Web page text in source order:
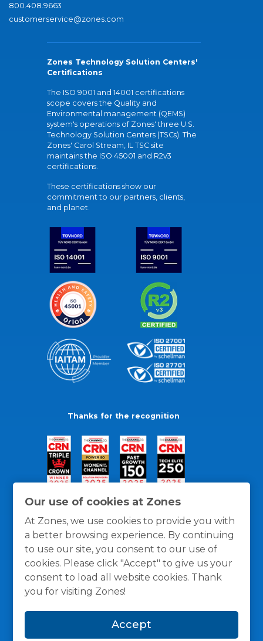
Our use of cookies at Zones
At Zones, we use cookies to provide you with
a better browsing experience. By continuing
to use our site, you consent to our use of
cookies. Please click "Accept" to give us your
consent to load all website cookies. Thank
you for visiting Zones!
Accept
800.408.9663
customerservice@zones.com
Zones Technology Solution Centers'
Certifications
The ISO 9001 and 14001 certifications
scope covers the Quality and
Environmental management (QEMS)
system's operations of Zones' three U.S.
Technology Solution Centers (TSCs). The
Zones' Carol Stream, IL TSC site
maintains the ISO 45001 and R2v3
certifications.
These certifications show our
commitment to our partners, clients,
and planet.
Thanks for the recognition